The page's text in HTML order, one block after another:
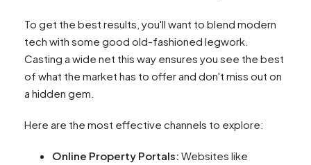
To get the best results, you'll want to blend modern
tech with some good old-fashioned legwork.
Casting a wide net this way ensures you see the best
of what the market has to offer and don't miss out on
a hidden gem.
Here are the most effective channels to explore:
Online Property Portals: Websites like